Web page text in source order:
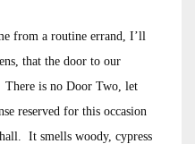
from a routine errand, I’ll
that the door to our
There is no Door Two, let
reserved for this occasion
It smells woody, cypress